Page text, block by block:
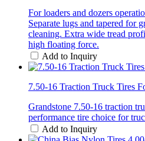
For loaders and dozers
Separate lugs and tapered for
cleaning. Extra wide tread
high floating force.
Add to Inquiry
7.50-16 Traction Truck Tires
Grandstone 7.50-16 traction
performance tire choice for
Add to Inquiry